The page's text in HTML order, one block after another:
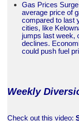
Gas Prices
average price of
compared to last
cities, like
jumps last week,
declines.
could push fuel
Weekly
Check out this video: